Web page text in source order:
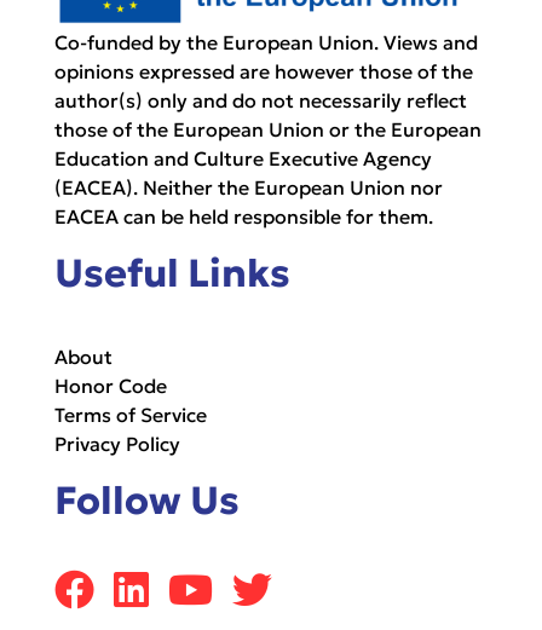
Co-funded by the European Union. Views and
opinions expressed are however those of the
author(s) only and do not necessarily reflect
those of the European Union or the European
Education and Culture Executive Agency
(EACEA). Neither the European Union nor
EACEA can be held responsible for them.
Useful Links
About
Honor Code
Terms of Service
Privacy Policy
Follow Us